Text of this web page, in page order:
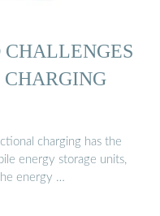
charging has the
energy storage units,
energy …